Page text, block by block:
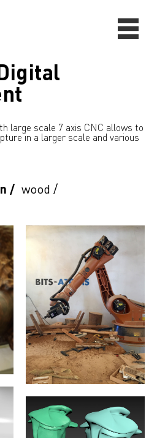
large scale 7 axis CNC allows to
in a larger scale and various
/ wood /